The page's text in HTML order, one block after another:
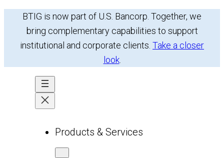
BTIG is now part of U.S. Bancorp. Together, we
bring complementary capabilities to support
institutional and corporate clients. Take a closer
look.
Products & Services